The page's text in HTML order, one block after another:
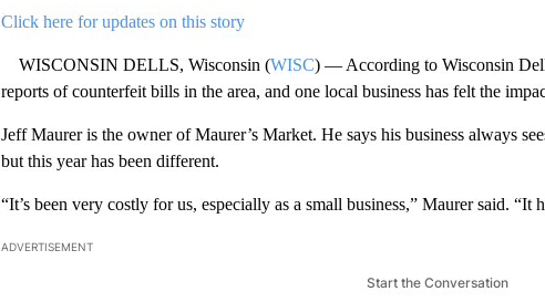
Click here for updates on this story
WISCONSIN DELLS, Wisconsin (WISC) — According to Wisconsin
reports of counterfeit bills in the area, and one local business has felt the
Jeff Maurer is the owner of Maurer’s Market. He says his business always
but this year has been different.
“It’s been very costly for us, especially as a small business,” Maurer said.
ADVERTISEMENT
Start the Conversation